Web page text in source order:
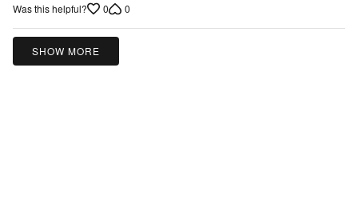
of
5
Was this helpful? 0 0
SHOW MORE